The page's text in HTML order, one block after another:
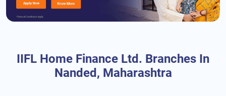
IIFL Home Finance Ltd. Branches In
Nanded, Maharashtra